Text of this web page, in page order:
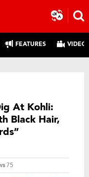
FEATURES
At Kohli:
Black Hair,
75